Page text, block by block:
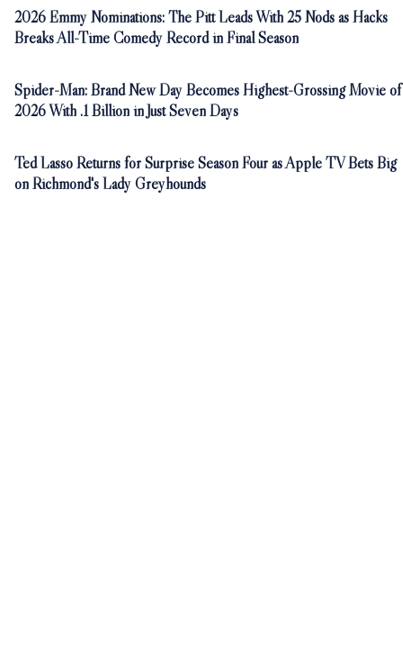
2026 Emmy Nominations: The Pitt Leads With 25 Nods as Hacks
Breaks All-Time Comedy Record in Final Season
Spider-Man: Brand New Day Becomes Highest-Grossing Movie of
2026 With .1 Billion in Just Seven Days
Ted Lasso Returns for Surprise Season Four as Apple TV Bets Big
on Richmond's Lady Greyhounds